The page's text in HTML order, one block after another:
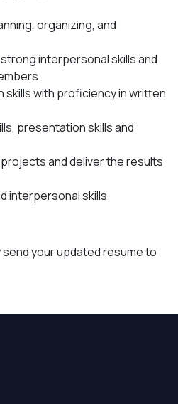
organizing, and
interpersonal skills and
skills with proficiency in written
presentation skills and
projects and deliver the results
interpersonal skills
send your updated resume to